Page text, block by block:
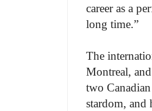
career as a
long time.”
The
Montreal,
two
stardom, and